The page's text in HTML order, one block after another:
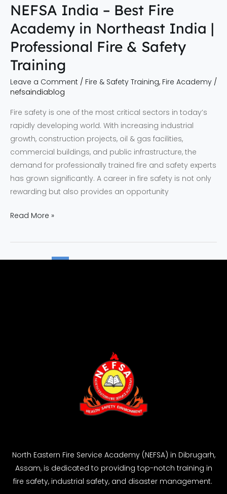
NEFSA India – Best Fire
Academy in Northeast India |
Professional Fire & Safety
Training
Leave a Comment / Fire & Safety Training, Fire Academy /
nefsaindiablog
Fire safety is one of the most critical sectors in today’s
rapidly developing world. With increasing industrial
growth, construction projects, oil & gas facilities,
commercial buildings, and public infrastructure, the
demand for professionally trained fire and safety experts
has grown significantly. A career in fire safety is not only
rewarding but also provides an opportunity
Professional
Fire
&
Safety
Training
Read More »
North Eastern Fire Service Academy (NEFSA) in Dibrugarh,
Assam, is dedicated to providing top-notch training in
fire safety, industrial safety, and disaster management.